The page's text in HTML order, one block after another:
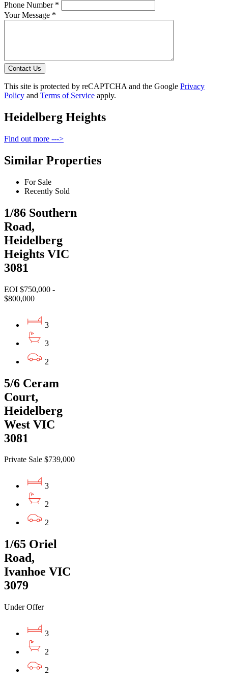
Phone Number *
Your Message *
Contact Us
This site is protected by reCAPTCHA and the Google Privacy
Policy and Terms of Service apply.
Heidelberg Heights
Find out more --->
Similar Properties
For Sale
Recently Sold
1/86 Southern
Road,
Heidelberg
Heights VIC
3081
EOI $750,000 -
$800,000
3
3
2
5/6 Ceram
Court,
Heidelberg
West VIC
3081
Private Sale $739,000
3
2
2
1/65 Oriel
Road,
Ivanhoe VIC
3079
Under Offer
3
2
2